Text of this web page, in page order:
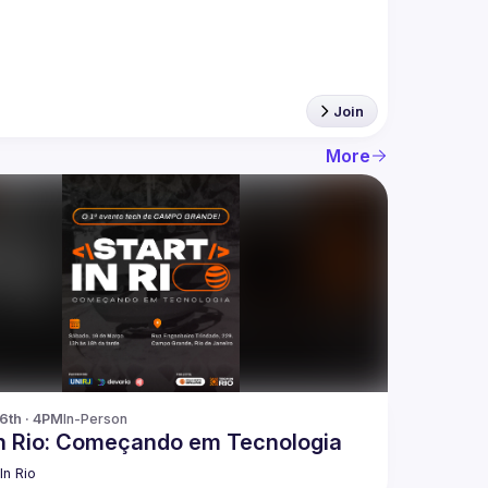
Join
More
· 4PMIn-Person
Rio: Começando em Tecnologia
Rio